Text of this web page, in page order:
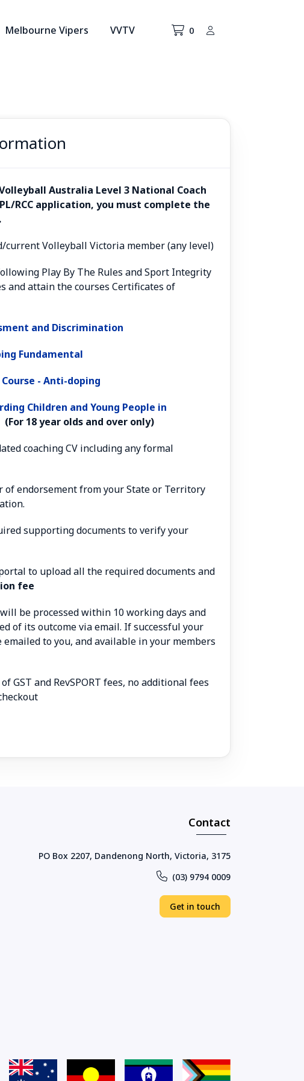
Melbourne Vipers VVTV 0
Australia Level 3 National Coach
RCC application, you must complete the
current Volleyball Victoria member (any level)
Play By The Rules and Sport Integrity
and attain the courses Certificates of
and Discrimination
Fundamental
Course - Anti-doping
Children and Young People in
(For 18 year olds and over only)
coaching CV including any formal
of endorsement from your State or Territory
supporting documents to verify your
to upload all the required documents and
fee
be processed within 10 working days and
of its outcome via email. If successful your
to you, and available in your members
GST and RevSPORT fees, no additional fees
Contact
PO Box 2207, Dandenong North, Victoria, 3175
(03) 9794 0009
Get in touch